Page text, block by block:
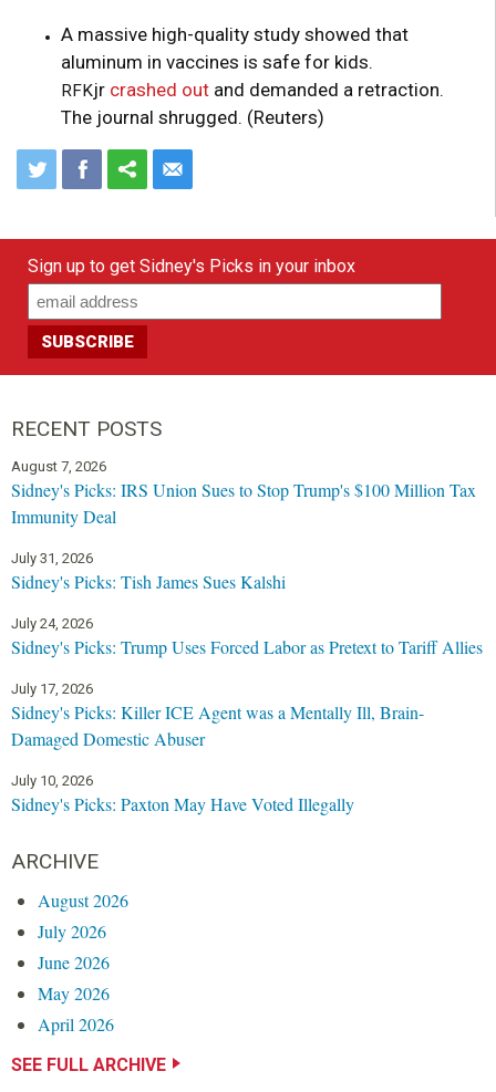
A massive high-quality study showed that
aluminum in vaccines is safe for kids.
RFKjr crashed out and demanded a retraction.
The journal shrugged. (Reuters)
Sign up to get Sidney's Picks in your inbox
RECENT POSTS
August 7, 2026
Sidney's Picks: IRS Union Sues to Stop Trump's $100 Million Tax
Immunity Deal
July 31, 2026
Sidney's Picks: Tish James Sues Kalshi
July 24, 2026
Sidney's Picks: Trump Uses Forced Labor as Pretext to Tariff Allies
July 17, 2026
Sidney's Picks: Killer ICE Agent was a Mentally Ill, Brain-
Damaged Domestic Abuser
July 10, 2026
Sidney's Picks: Paxton May Have Voted Illegally
ARCHIVE
August 2026
July 2026
June 2026
May 2026
April 2026
SEE FULL ARCHIVE